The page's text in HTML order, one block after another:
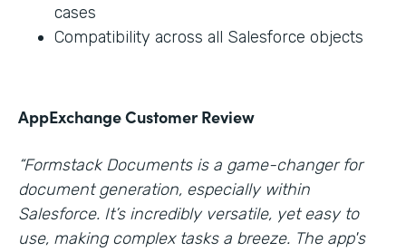
cases
Compatibility across all Salesforce objects
AppExchange Customer Review
“Formstack Documents is a game-changer for
document generation, especially within
Salesforce. It’s incredibly versatile, yet easy to
use, making complex tasks a breeze. The app's